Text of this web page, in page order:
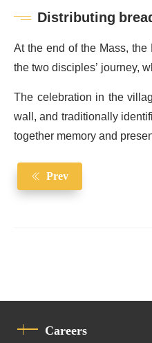
Distributing
At the end of the Mass,
the two disciples’ journey,
The celebration in the
wall, and traditionally
together memory and
Prev
Careers